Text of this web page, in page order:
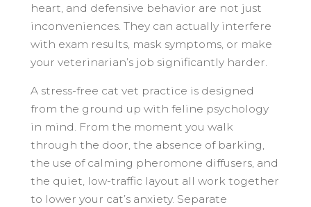
heart, and defensive behavior are not just
inconveniences. They can actually interfere
with exam results, mask symptoms, or make
your veterinarian’s job significantly harder.
A stress-free cat vet practice is designed
from the ground up with feline psychology
in mind. From the moment you walk
through the door, the absence of barking,
the use of calming pheromone diffusers, and
the quiet, low-traffic layout all work together
to lower your cat’s anxiety. Separate